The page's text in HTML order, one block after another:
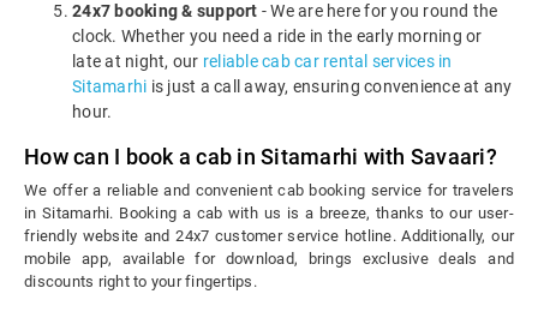
24x7 booking & support - We are here for you round the
clock. Whether you need a ride in the early morning or
late at night, our reliable cab car rental services in
Sitamarhi is just a call away, ensuring convenience at any
hour.
How can I book a cab in Sitamarhi with Savaari?
We offer a reliable and convenient cab booking service for travelers
in Sitamarhi. Booking a cab with us is a breeze, thanks to our user-
friendly website and 24x7 customer service hotline. Additionally, our
mobile app, available for download, brings exclusive deals and
discounts right to your fingertips.